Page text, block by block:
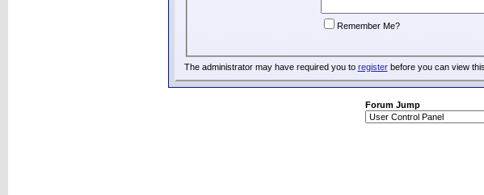
Remember Me?
The administrator may have required you to registerbefore you can view
Forum Jump